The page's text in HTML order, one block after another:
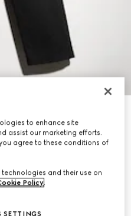
to enhance site
assist our marketing efforts.
agree to these conditions of
and their use on
Policy.
SETTINGS